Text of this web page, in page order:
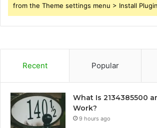
from the Theme settings menu > Install
Recent Popular
What Is 2134385500
Work?
9 hours ago